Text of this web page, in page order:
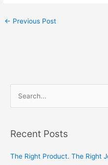
← Previous Post
rRecent Posts
The Right Product. The Right